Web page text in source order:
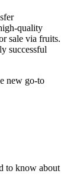
quality
sale via fruits.
successful
new go-to
to know about